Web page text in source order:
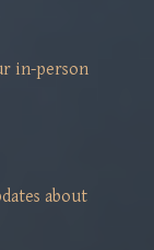
in-person
about